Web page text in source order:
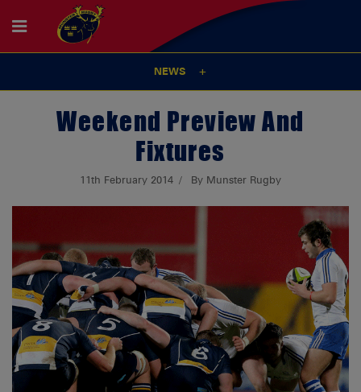
NEWS
Weekend Preview And
Fixtures
11th February 2014 By Munster Rugby